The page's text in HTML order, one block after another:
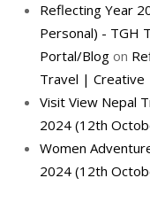
Reflecting Year
Personal) - TGH
Portal/Blog on
Travel |
Visit View Nepal
2024 (12th
Women
2024 (12th